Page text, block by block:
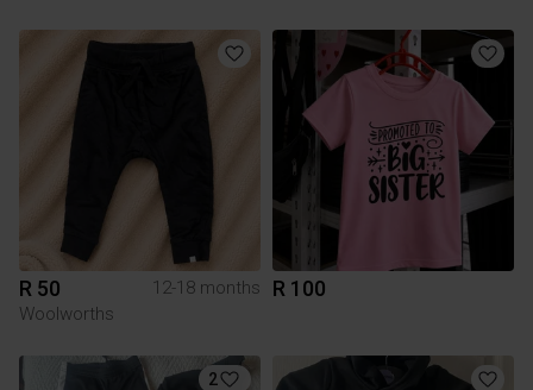
R 50
12-18 months
Woolworths
R 100
2